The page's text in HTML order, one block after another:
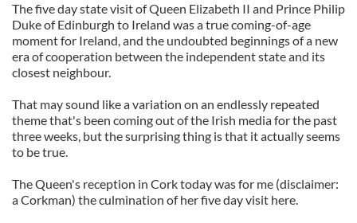
The five day state visit of Queen Elizabeth II and Prince Philip
Duke of Edinburgh to Ireland was a true coming-of-age
moment for Ireland, and the undoubted beginnings of a new
era of cooperation between the independent state and its
closest neighbour.
That may sound like a variation on an endlessly repeated
theme that's been coming out of the Irish media for the past
three weeks, but the surprising thing is that it actually seems
to be true.
The Queen's reception in Cork today was for me (disclaimer:
a Corkman) the culmination of her five day visit here.